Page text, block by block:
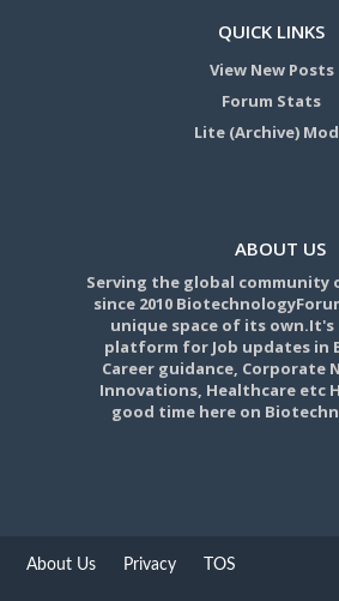
QUICK LINKS
View New Posts
Forum Stats
Lite (Archive)
ABOUT US
Serving the global community
since 2010
unique space of its
platform for Job updates in
Career guidance, Corporate
Innovations, Healthcare etc
good time here on
About Us Privacy TOS